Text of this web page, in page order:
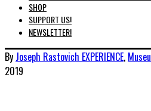
SHOP
SUPPORT US!
NEWSLETTER!
By Joseph Rastovich EXPERIENCE,
2019